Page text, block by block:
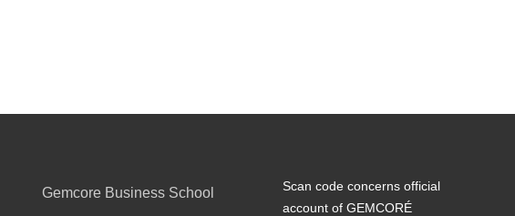
Scan code concerns official
account of GEMCORÉ
Gemcore Business School